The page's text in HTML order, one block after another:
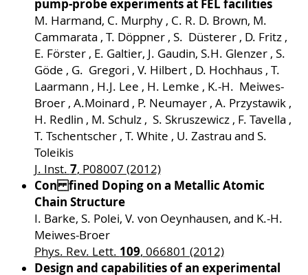
pump-probe experiments at FEL facilities
M. Harmand, C. Murphy , C. R. D. Brown, M.
Cammarata , T. Döppner , S. Düsterer , D. Fritz ,
E. Förster , E. Galtier, J. Gaudin, S.H. Glenzer , S.
Göde , G. Gregori , V. Hilbert , D. Hochhaus , T.
Laarmann , H.J. Lee , H. Lemke , K.-H. Meiwes-
Broer , A.Moinard , P. Neumayer , A. Przystawik ,
H. Redlin , M. Schulz , S. Skruszewicz , F. Tavella ,
T. Tschentscher , T. White , U. Zastrau and S.
Toleikis
J. Inst. 7, P08007 (2012)
Con fined Doping on a Metallic Atomic
Chain Structure
I. Barke, S. Polei, V. von Oeynhausen, and K.-H.
Meiwes-Broer
Phys. Rev. Lett. 109, 066801 (2012)
Design and capabilities of an experimental